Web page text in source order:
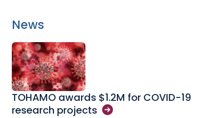
News
TOHAMO awards $1.2M for COVID-19
research projects